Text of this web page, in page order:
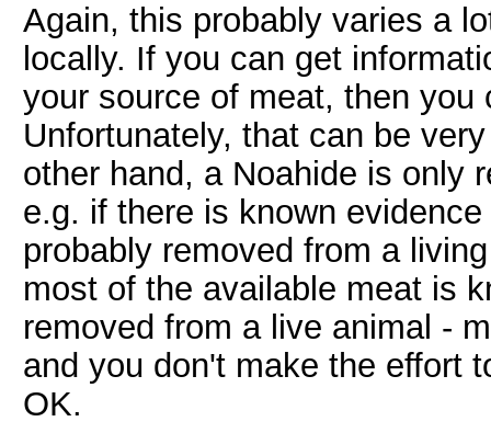
Again, this probably varies a
locally. If you can get
your source of meat, then
Unfortunately, that can be
other hand, a Noahide is only
e.g. if there is known
probably removed from a
most of the available meat is
removed from a live animal -
and you don't make the effort
OK.